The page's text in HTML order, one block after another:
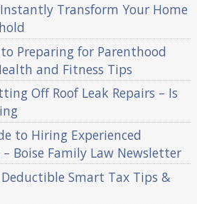
Transform Your Home
Preparing for Parenthood
and Fitness Tips
Off Roof Leak Repairs – Is
to Hiring Experienced
Boise Family Law Newsletter
Deductible Smart Tax Tips &